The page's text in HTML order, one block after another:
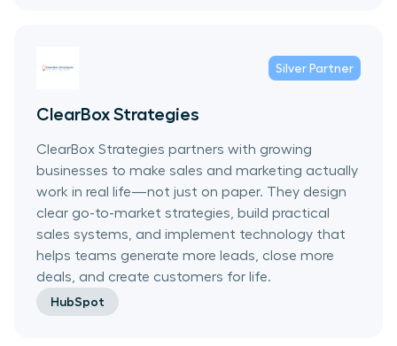
Silver Partner
ClearBox Strategies
ClearBox Strategies partners with growing
businesses to make sales and marketing actually
work in real life—not just on paper. They design
clear go-to-market strategies, build practical
sales systems, and implement technology that
helps teams generate more leads, close more
deals, and create customers for life.
HubSpot